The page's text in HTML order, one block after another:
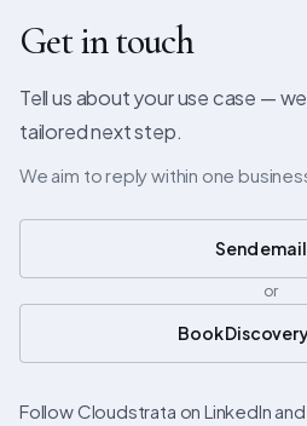
Get in touch
Tell us about your use case —
tailored next step.
We aim to reply within one
Send email
or
Book
Follow Cloudstrata on LinkedIn